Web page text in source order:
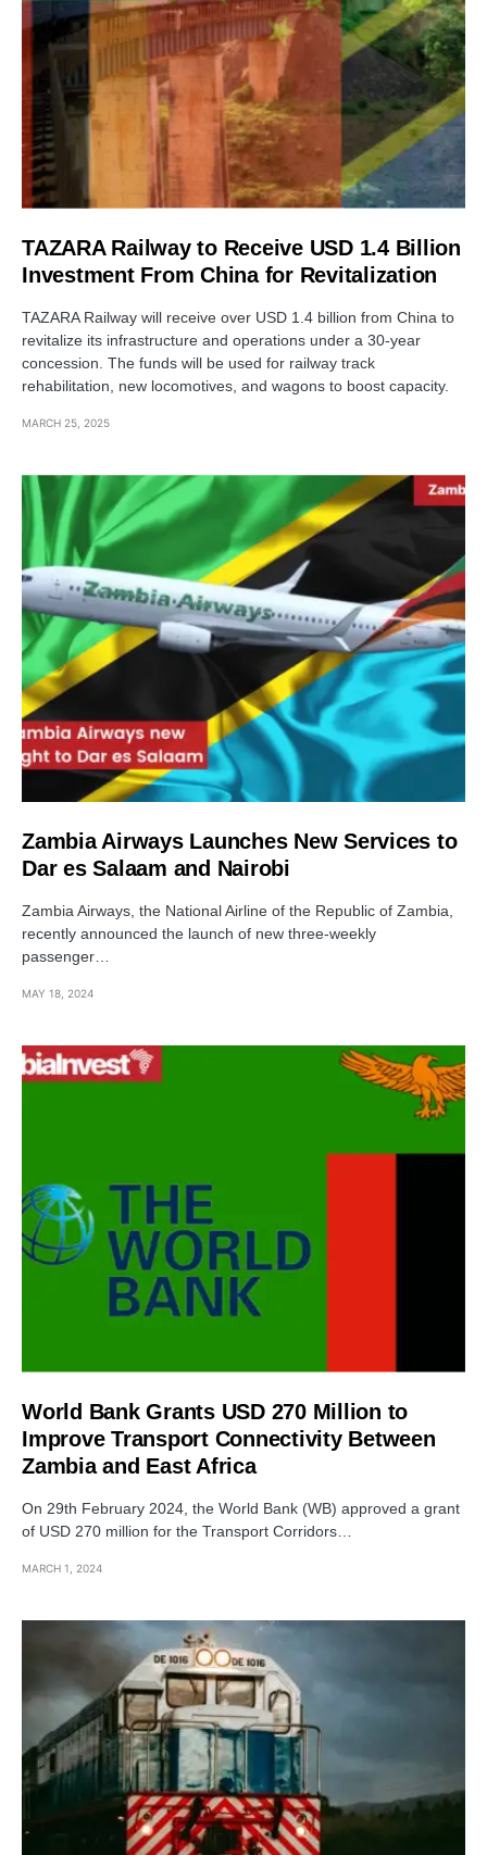
TAZARA Railway to Receive USD 1.4 Billion
Investment From China for Revitalization
TAZARA Railway will receive over USD 1.4 billion from China to
revitalize its infrastructure and operations under a 30-year
concession. The funds will be used for railway track
rehabilitation, new locomotives, and wagons to boost capacity.
MARCH 25, 2025
Zambia Airways Launches New Services to
Dar es Salaam and Nairobi
Zambia Airways, the National Airline of the Republic of Zambia,
recently announced the launch of new three-weekly
passenger…
MAY 18, 2024
World Bank Grants USD 270 Million to
Improve Transport Connectivity Between
Zambia and East Africa
On 29th February 2024, the World Bank (WB) approved a grant
of USD 270 million for the Transport Corridors…
MARCH 1, 2024